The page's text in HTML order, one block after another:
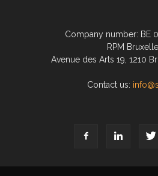
Company number: BE
RPM
Avenue des Arts 19, 1210
Contact us: